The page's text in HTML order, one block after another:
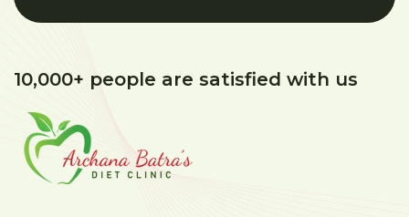
10,000+ people are satisfied with us